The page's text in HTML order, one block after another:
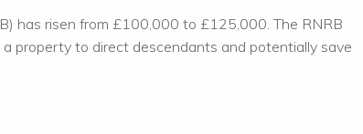
has risen from £100,000 to £125,000. The RNRB
property to direct descendants and potentially save